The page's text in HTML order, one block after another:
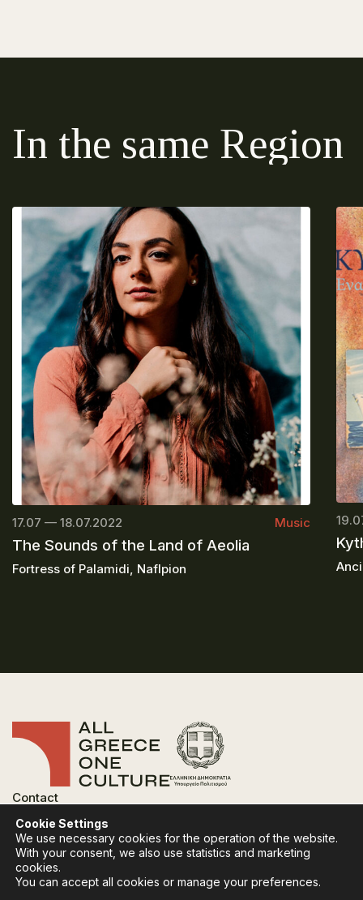
In the same Region
17.07 — 18.07.2022 Music
The Sounds of the Land of Aeolia
Fortress of Palamidi, Naflpion
Contact
Privacy Policy
Terms of use
Cookies Policy
Cookie Settings
We use necessary cookies for the operation of the website.
With your consent, we also use statistics and marketing
cookies.
You can accept all cookies or manage your preferences.